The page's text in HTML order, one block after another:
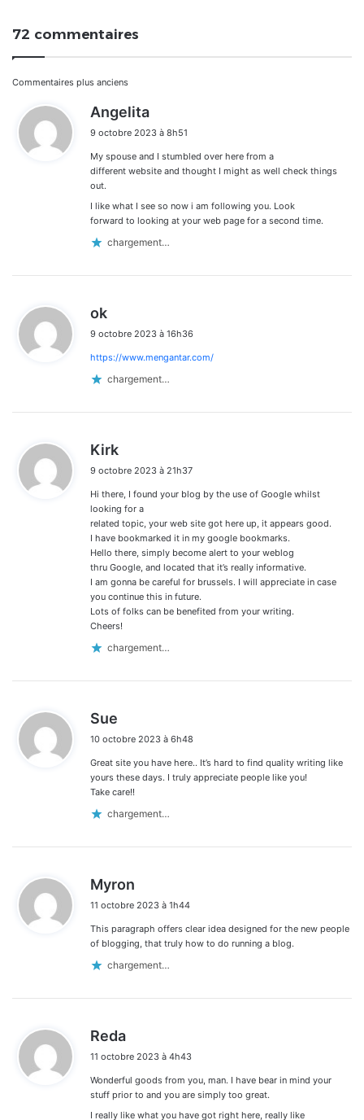
72 commentaires
Navigation
dans
les
commentaires
Commentaires plus anciens
Angelita
t
:
9 octobre 2023 à 8h51
My spouse and I stumbled over here from a
different website and thought I might as well check things
out.
I like what I see so now i am following you. Look
forward to looking at your web page for a second time.
chargement…
ok
t
9 octobre 2023 à 16h36
https://www.mengantar.com/
chargement…
Kirk
t
:
9 octobre 2023 à 21h37
Hi there, I found your blog by the use of Google whilst
looking for a
related topic, your web site got here up, it appears good.
I have bookmarked it in my google bookmarks.
Hello there, simply become alert to your weblog
thru Google, and located that it’s really informative.
I am gonna be careful for brussels. I will appreciate in case
you continue this in future.
Lots of folks can be benefited from your writing.
Cheers!
chargement…
Sue
t
:
10 octobre 2023 à 6h48
Great site you have here.. It’s hard to find quality writing like
yours these days. I truly appreciate people like you!
Take care!!
chargement…
Myron
t
:
11 octobre 2023 à 1h44
This paragraph offers clear idea designed for the new people
of blogging, that truly how to do running a blog.
chargement…
Reda
t
:
11 octobre 2023 à 4h43
Wonderful goods from you, man. I have bear in mind your
stuff prior to and you are simply too great.
I really like what you have got right here, really like